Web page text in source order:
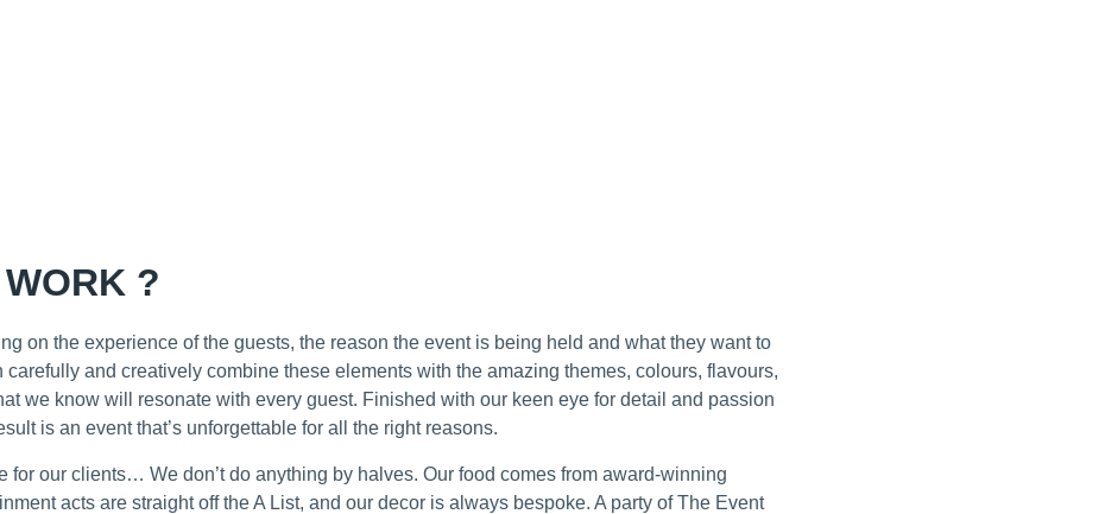
?
on the experience of the guests, the reason the event is being held and what they want to
carefully and creatively combine these elements with the amazing themes, colours, flavours,
we know will resonate with every guest. Finished with our keen eye for detail and passion
is an event that’s unforgettable for all the right reasons.
for our clients… We don’t do anything by halves. Our food comes from award-winning
acts are straight off the A List, and our decor is always bespoke. A party of The Event